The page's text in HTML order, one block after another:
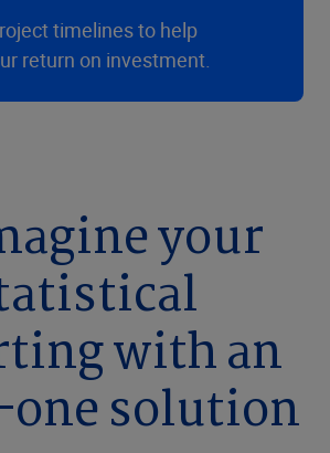
timelines to help
return on investment.
your
with an
solution